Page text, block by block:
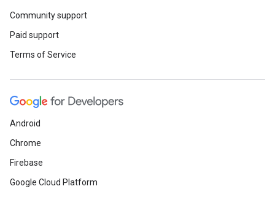
Community support
Paid support
Terms of Service
Android
Chrome
Firebase
Google Cloud Platform